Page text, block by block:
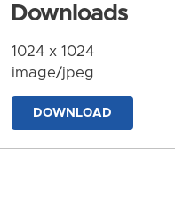
Downloads
1024 x 1024
image/jpeg
DOWNLOAD